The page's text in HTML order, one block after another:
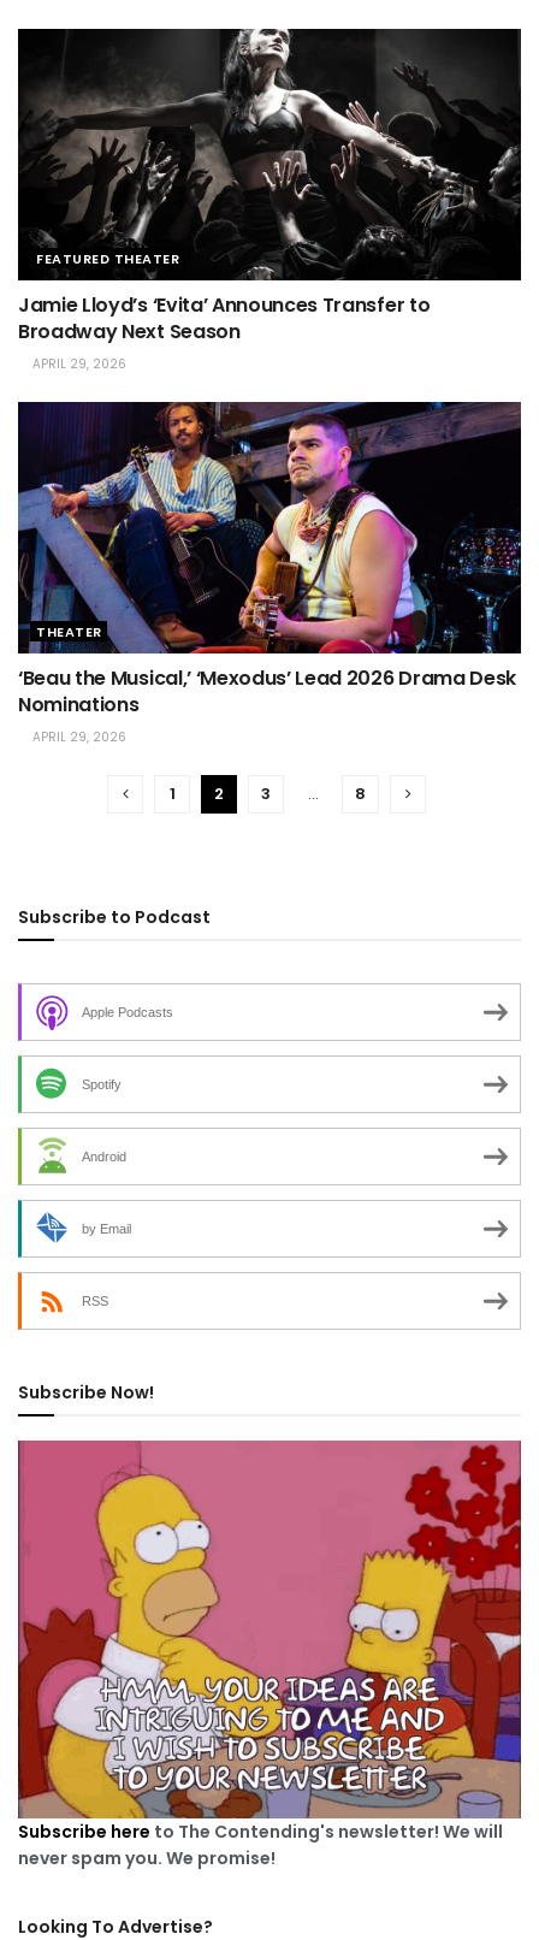
FEATURED THEATER
Jamie Lloyd’s ‘Evita’ Announces Transfer to
Broadway Next Season
APRIL 29, 2026
THEATER
‘Beau the Musical,’ ‘Mexodus’ Lead 2026 Drama Desk
Nominations
APRIL 29, 2026
1 2 3 … 8
Subscribe to Podcast
Apple Podcasts
Spotify
Android
by Email
RSS
Subscribe Now!
Subscribe here to The Contending's newsletter! We will
never spam you. We promise!
Looking To Advertise?